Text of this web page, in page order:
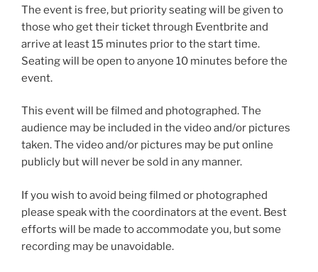
The event is free, but priority seating will be given to
those who get their ticket through Eventbrite and
arrive at least 15 minutes prior to the start time.
Seating will be open to anyone 10 minutes before the
event.
This event will be filmed and photographed. The
audience may be included in the video and/or pictures
taken. The video and/or pictures may be put online
publicly but will never be sold in any manner.
If you wish to avoid being filmed or photographed
please speak with the coordinators at the event. Best
efforts will be made to accommodate you, but some
recording may be unavoidable.